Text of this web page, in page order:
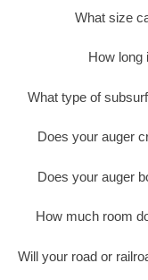
What size
How long
What type of
Does your auger
Does your auger
How much room
Will your road or